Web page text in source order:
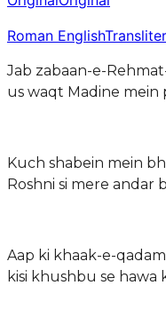
Roman English
Jab zabaan-e-
us waqt Madine mein
Kuch shabein mein
Roshni si mere andar
Aap ki khaak-e-
kisi khushbu se hawa